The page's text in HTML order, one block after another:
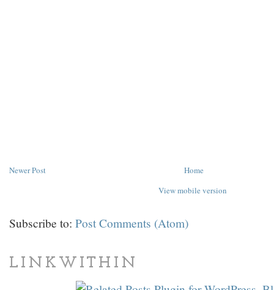
Newer Post
Home
View mobile version
Subscribe to: Post Comments (Atom)
LINKWITHIN